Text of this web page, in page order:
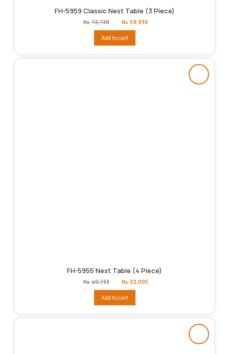
FH-5959 Classic Nest Table (3 Piece)
₨ 72,738
Original
price
₨72,738.
₨ 59,936
Add to cart
FH-5955 Nest Table (4 Piece)
₨ 40,733
Original
price
₨40,733.
₨ 32,005
Add to cart